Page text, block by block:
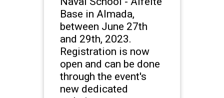
Base in Almada,
between June 27th
and 29th, 2023.
Registration is now
open and can be done
through the event's
new dedicated